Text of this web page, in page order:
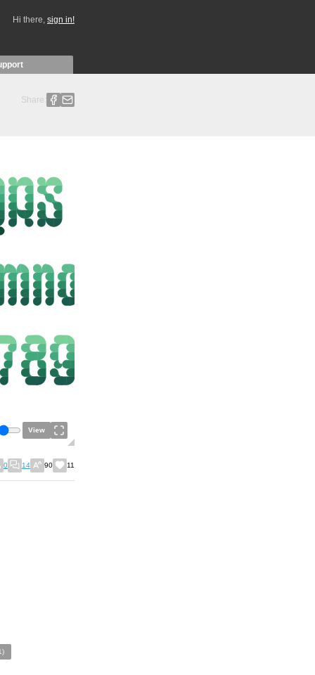
Hi there, sign in!
Share:
View
0 14 90 11